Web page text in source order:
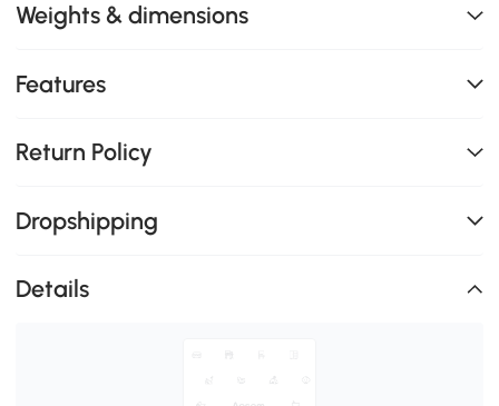
Weights & dimensions
Features
Return Policy
Dropshipping
Details